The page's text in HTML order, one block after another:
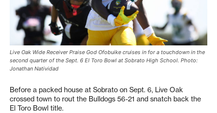
Live Oak Wide Receiver Praise God Ofobuike cruises in for a touchdown in the
second quarter of the Sept. 6 El Toro Bowl at Sobrato High School. Photo:
Jonathan Natividad
Before a packed house at Sobrato on Sept. 6, Live Oak
crossed town to rout the Bulldogs 56-21 and snatch back the
El Toro Bowl title.